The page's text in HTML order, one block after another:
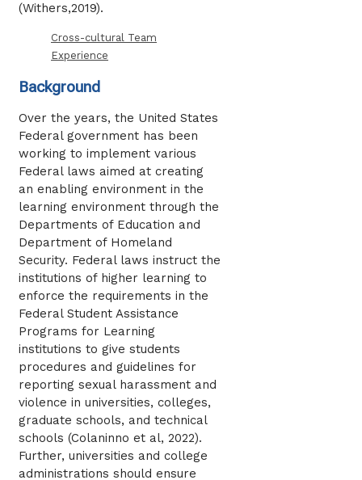
(Withers,2019).
Cross-cultural Team
Experience
Background
Over the years, the United States
Federal government has been
working to implement various
Federal laws aimed at creating
an enabling environment in the
learning environment through the
Departments of Education and
Department of Homeland
Security. Federal laws instruct the
institutions of higher learning to
enforce the requirements in the
Federal Student Assistance
Programs for Learning
institutions to give students
procedures and guidelines for
reporting sexual harassment and
violence in universities, colleges,
graduate schools, and technical
schools (Colaninno et al, 2022).
Further, universities and college
administrations should ensure